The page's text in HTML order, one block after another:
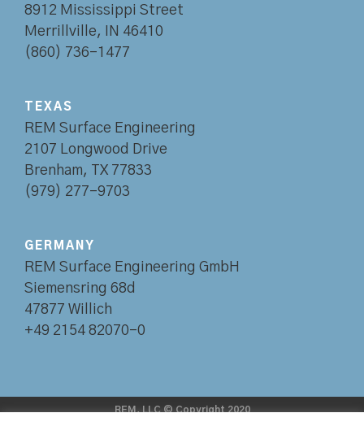
8912 Mississippi Street
Merrillville, IN 46410
(860) 736-1477
TEXAS
REM Surface Engineering
2107 Longwood Drive
Brenham, TX 77833
(979) 277-9703
GERMANY
REM Surface Engineering GmbH
Siemensring 68d
47877 Willich
+49 2154 82070-0
REM, LLC © Copyright 2020